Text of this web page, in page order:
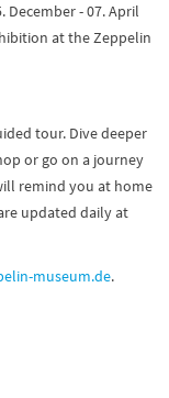
- 07. April
at the Zeppelin
tour. Dive deeper
or go on a journey
remind you at home
updated daily at
museum.de.